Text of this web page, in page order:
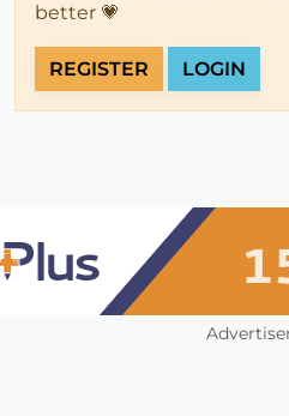
better 💗
REGISTER LOGIN